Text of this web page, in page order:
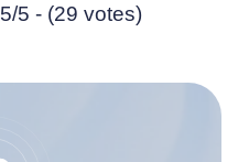
5/5 - (29 votes)